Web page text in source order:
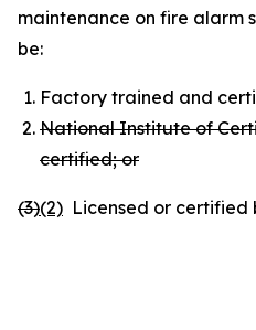
maintenance on fire alarm
be:
Factory trained and
National Institute of
certified; or
(3)(2) Licensed or certified